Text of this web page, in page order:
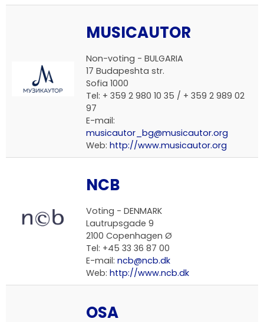
MUSICAUTOR
Non-voting - BULGARIA
17 Budapeshta str.
Sofia 1000
Tel: + 359 2 980 10 35 / + 359 2 989 02
97
E-mail:
musicautor_bg@musicautor.org
Web: http://www.musicautor.org
NCB
Voting - DENMARK
Lautrupsgade 9
2100 Copenhagen Ø
Tel: +45 33 36 87 00
E-mail: ncb@ncb.dk
Web: http://www.ncb.dk
OSA